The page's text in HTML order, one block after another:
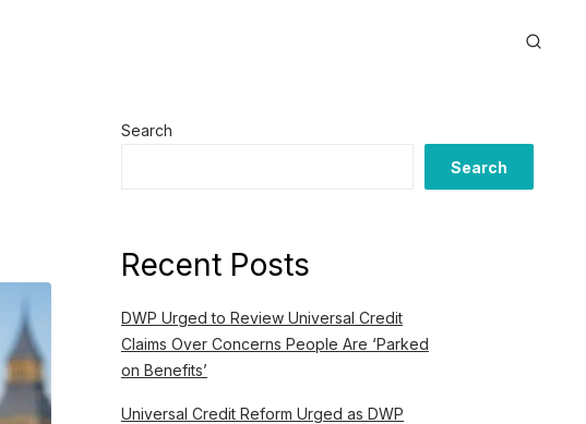
Search
Search
Recent Posts
DWP Urged to Review Universal Credit
Claims Over Concerns People Are ‘Parked
on Benefits’
Universal Credit Reform Urged as DWP